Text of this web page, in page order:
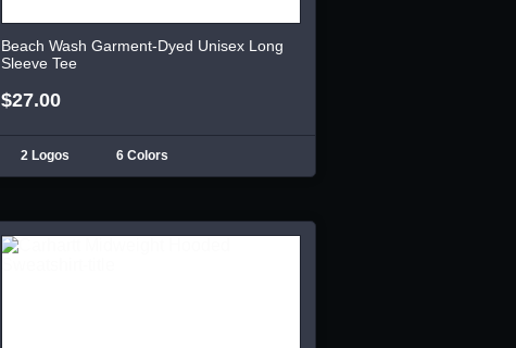
Beach Wash Garment-Dyed Unisex Long
Sleeve Tee
$27.00
2 Logos 6 Colors